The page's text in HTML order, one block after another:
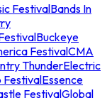
FestivalBands In
Buckeye
FestivalCMA
ThunderElectric
FestivalEssence
FestivalGlobal